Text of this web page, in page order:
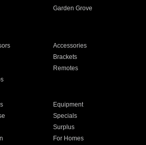
Garden Grove
Accessories
Brackets
Remotes
Equipment
Specials
Surplus
For Homes